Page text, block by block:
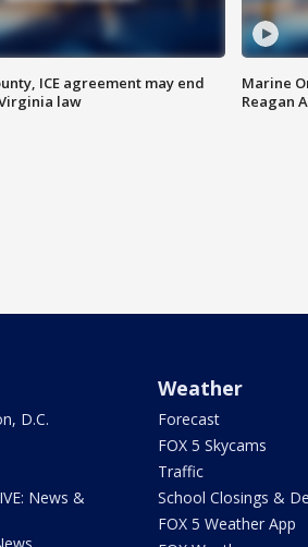
ICE agreement may end
law
Marine
Reagan
D.C.
News &
Weather
Forecast
FOX 5 Skycams
Traffic
School Closings &
FOX 5 Weather App